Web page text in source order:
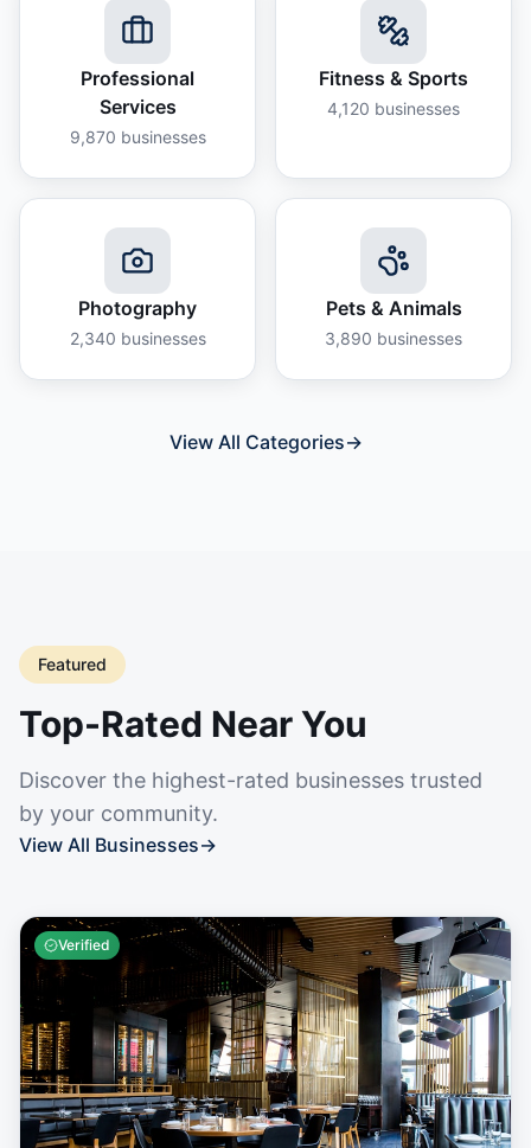
Professional
Services
9,870 businesses
Fitness & Sports
4,120 businesses
Photography
2,340 businesses
Pets & Animals
3,890 businesses
View All Categories→
Featured
Top-Rated Near You
Discover the highest-rated businesses trusted
by your community.
View All Businesses→
Verified